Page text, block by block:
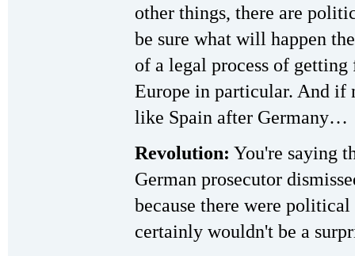
other things, there are
be sure what will happen
of a legal process of
Europe in particular. And if
like Spain after Germany…
Revolution: You're saying
German prosecutor
because there were
certainly wouldn't be a